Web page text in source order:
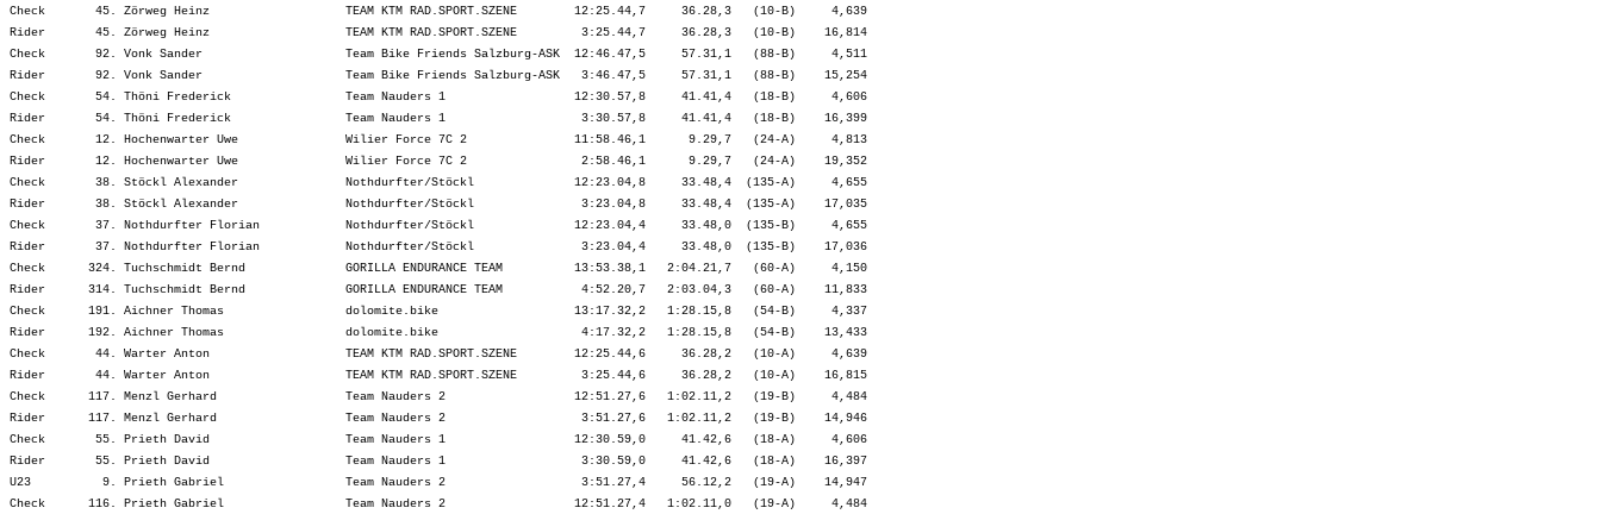
Check       45. Zörweg Heinz                   TEAM KTM RAD.SPORT.SZENE        12:25.44,7     36.28,3   (10-B)     4,639
Rider       45. Zörweg Heinz                   TEAM KTM RAD.SPORT.SZENE         3:25.44,7     36.28,3   (10-B)    16,814
Check       92. Vonk Sander                    Team Bike Friends Salzburg-ASK  12:46.47,5     57.31,1   (88-B)     4,511
Rider       92. Vonk Sander                    Team Bike Friends Salzburg-ASK   3:46.47,5     57.31,1   (88-B)    15,254
Check       54. Thöni Frederick                Team Nauders 1                  12:30.57,8     41.41,4   (18-B)     4,606
Rider       54. Thöni Frederick                Team Nauders 1                   3:30.57,8     41.41,4   (18-B)    16,399
Check       12. Hochenwarter Uwe               Wilier Force 7C 2               11:58.46,1      9.29,7   (24-A)     4,813
Rider       12. Hochenwarter Uwe               Wilier Force 7C 2                2:58.46,1      9.29,7   (24-A)    19,352
Check       38. Stöckl Alexander               Nothdurfter/Stöckl              12:23.04,8     33.48,4  (135-A)     4,655
Rider       38. Stöckl Alexander               Nothdurfter/Stöckl               3:23.04,8     33.48,4  (135-A)    17,035
Check       37. Nothdurfter Florian            Nothdurfter/Stöckl              12:23.04,4     33.48,0  (135-B)     4,655
Rider       37. Nothdurfter Florian            Nothdurfter/Stöckl               3:23.04,4     33.48,0  (135-B)    17,036
Check      324. Tuchschmidt Bernd              GORILLA ENDURANCE TEAM          13:53.38,1   2:04.21,7   (60-A)     4,150
Rider      314. Tuchschmidt Bernd              GORILLA ENDURANCE TEAM           4:52.20,7   2:03.04,3   (60-A)    11,833
Check      191. Aichner Thomas                 dolomite.bike                   13:17.32,2   1:28.15,8   (54-B)     4,337
Rider      192. Aichner Thomas                 dolomite.bike                    4:17.32,2   1:28.15,8   (54-B)    13,433
Check       44. Warter Anton                   TEAM KTM RAD.SPORT.SZENE        12:25.44,6     36.28,2   (10-A)     4,639
Rider       44. Warter Anton                   TEAM KTM RAD.SPORT.SZENE         3:25.44,6     36.28,2   (10-A)    16,815
Check      117. Menzl Gerhard                  Team Nauders 2                  12:51.27,6   1:02.11,2   (19-B)     4,484
Rider      117. Menzl Gerhard                  Team Nauders 2                   3:51.27,6   1:02.11,2   (19-B)    14,946
Check       55. Prieth David                   Team Nauders 1                  12:30.59,0     41.42,6   (18-A)     4,606
Rider       55. Prieth David                   Team Nauders 1                   3:30.59,0     41.42,6   (18-A)    16,397
U23          9. Prieth Gabriel                 Team Nauders 2                   3:51.27,4     56.12,2   (19-A)    14,947
Check      116. Prieth Gabriel                 Team Nauders 2                  12:51.27,4   1:02.11,0   (19-A)     4,484